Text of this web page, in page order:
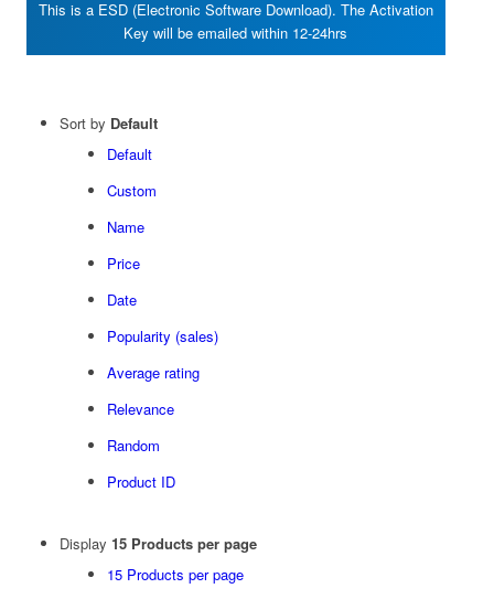
Sort by Default
Default
Custom
Name
Price
Date
Popularity (sales)
Average rating
Relevance
Random
Product ID
Display 15 Products per page
15 Products per page